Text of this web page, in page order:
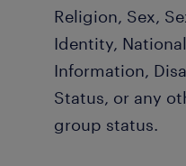
Religion, Sex,
Identity,
Information,
Status, or any
group status.